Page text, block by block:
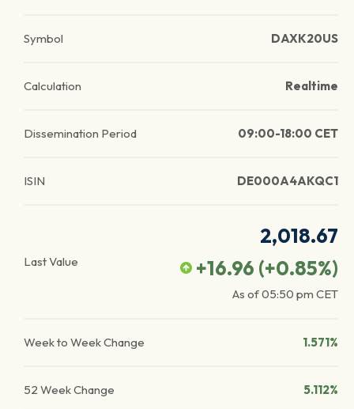
Symbol DAXK20US
Calculation Realtime
Dissemination Period 09:00-18:00 CET
ISIN DE000A4AKQC1
Last Value
2,018.67
+16.96 (+0.85%)
As of05:50 pm CET
Week to Week Change 1.571%
52 Week Change 5.112%